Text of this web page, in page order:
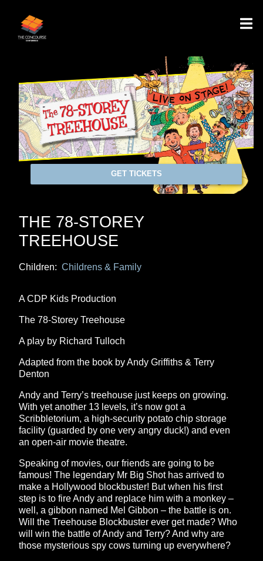
GET TICKETS
THE 78-STOREY
TREEHOUSE
Children: Childrens & Family
A CDP Kids Production
The 78-Storey Treehouse
A play by Richard Tulloch
Adapted from the book by Andy Griffiths & Terry
Denton
Andy and Terry’s treehouse just keeps on growing.
With yet another 13 levels, it’s now got a
Scribbletorium, a high-security potato chip storage
facility (guarded by one very angry duck!) and even
an open-air movie theatre.
Speaking of movies, our friends are going to be
famous! The legendary Mr Big Shot has arrived to
make a Hollywood blockbuster! But when his first
step is to fire Andy and replace him with a monkey –
well, a gibbon named Mel Gibbon – the battle is on.
Will the Treehouse Blockbuster ever get made? Who
will win the battle of Andy and Terry? And why are
those mysterious spy cows turning up everywhere?